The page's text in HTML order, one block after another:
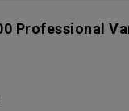
Professional